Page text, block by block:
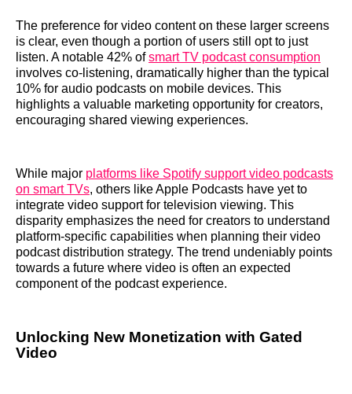
The preference for video content on these larger screens
is clear, even though a portion of users still opt to just
listen. A notable 42% ofsmart TV podcast consumption
involves co-listening, dramatically higher than the typical
10% for audio podcasts on mobile devices. This
highlights a valuable marketing opportunity for creators,
encouraging shared viewing experiences.
While major platforms like Spotify support video podcasts
on smart TVs, others like Apple Podcasts have yet to
integrate video support for television viewing. This
disparity emphasizes the need for creators to understand
platform-specific capabilities when planning their video
podcast distribution strategy. The trend undeniably points
towards a future where video is often an expected
component of the podcast experience.
Unlocking New Monetization with Gated
Video